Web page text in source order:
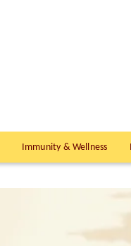
Immunity & Wellness